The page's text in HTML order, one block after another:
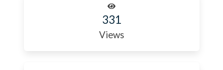
331
Views